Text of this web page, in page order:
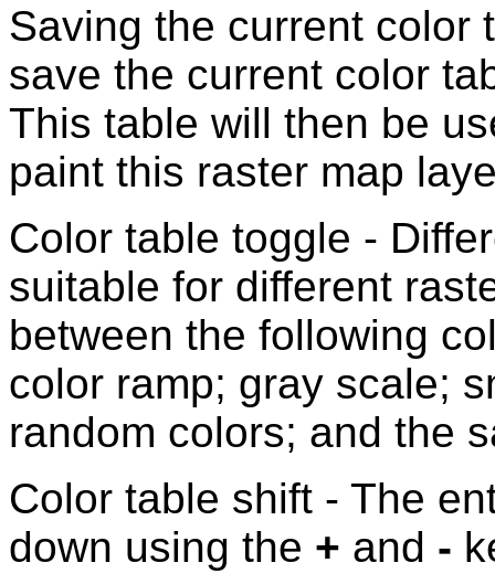
Saving the current
save the current color
This table will then be
paint this raster map
Color table toggle -
suitable for different
between the following
color ramp; gray scale;
random colors; and the
Color table shift - The
down using the + and -